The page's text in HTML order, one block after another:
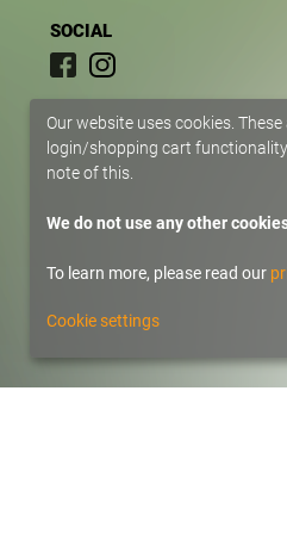
SOCIAL
Our website uses cookies.
login/shopping cart
note of this.
We do not use any other
To learn more, please read our
Cookie settings